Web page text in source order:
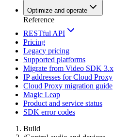
Optimize and operate
Reference
RESTful API
Pricing
Legacy pricing
Supported platforms
Migrate from Video SDK 3.x
IP addresses for Cloud Proxy
Cloud Proxy migration guide
Magic Leap
Product and service status
SDK error codes
Build